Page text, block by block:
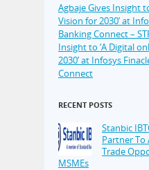
Agbaje Gives Insight
Vision for 2030’ at
Banking Connect –
Insight to ‘A Digital
2030’ at Infosys
Connect
RECENT POSTS
Stanbic
Partner To
Trade
MSMEs